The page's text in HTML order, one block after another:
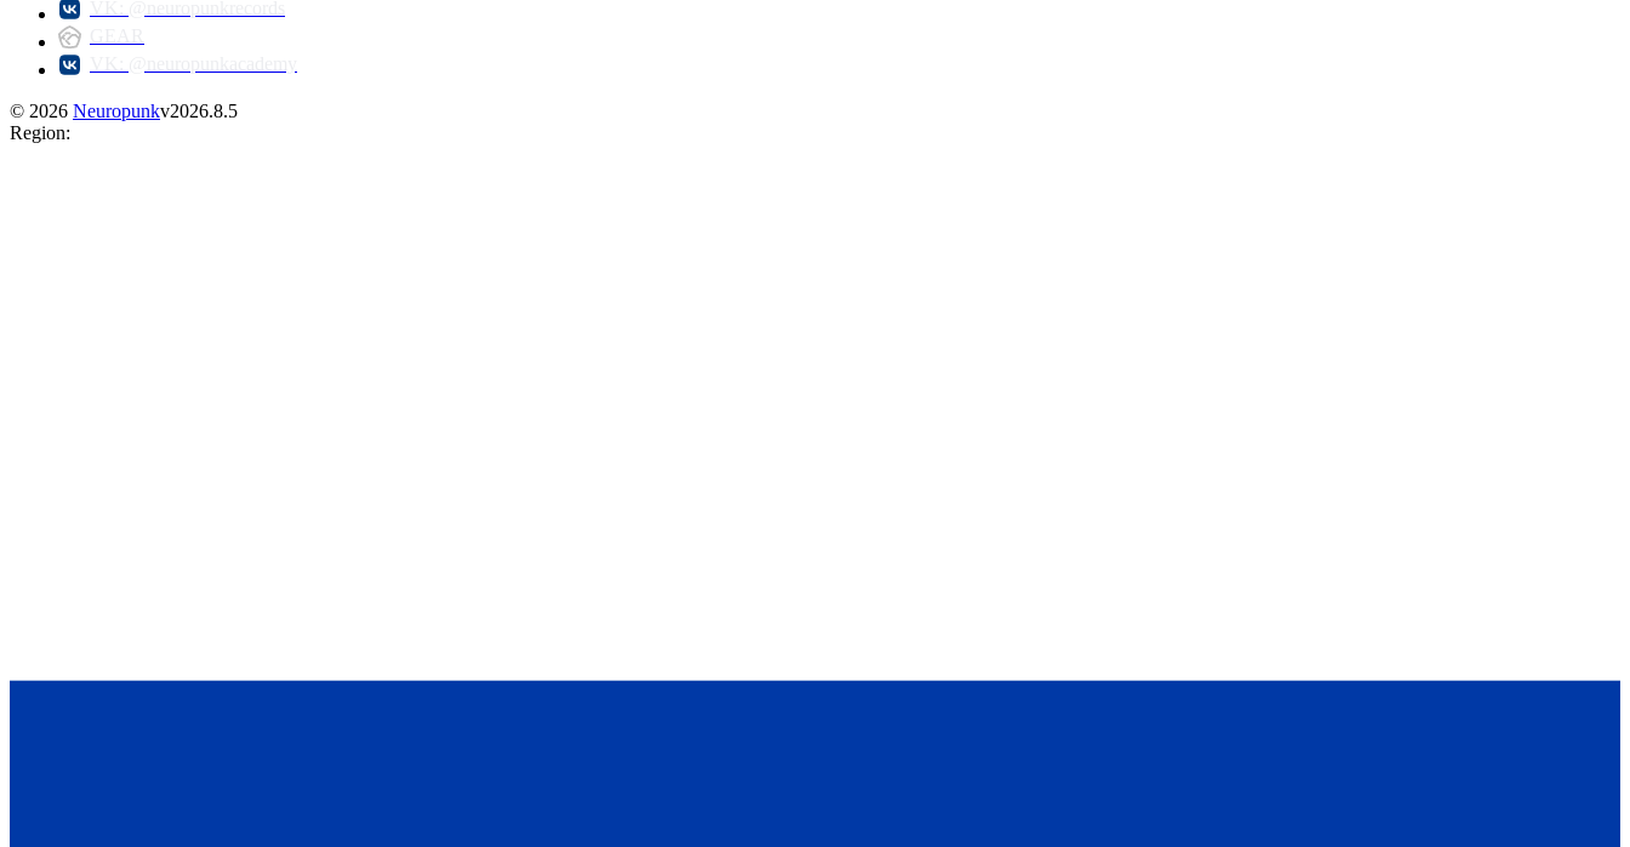
© 2026 Neuropunkv2026.8.5
Region: